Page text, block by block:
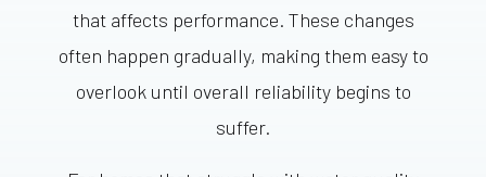
that affects performance. These changes
often happen gradually, making them easy to
overlook until overall reliability begins to
suffer.